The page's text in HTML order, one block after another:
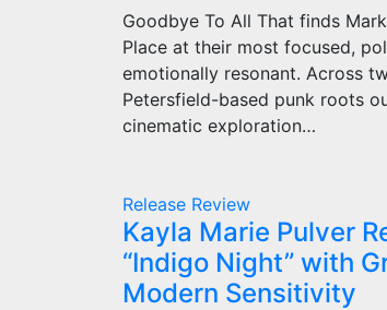
Goodbye To All That finds
Place at their most focused,
emotionally resonant. Across
Petersfield-based punk roots
cinematic exploration…
Release Review
Kayla Marie Pulver
“Indigo Night” with
Modern Sensitivity